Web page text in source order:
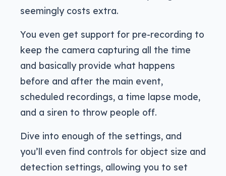
seemingly costs extra.
You even get support for pre-recording to
keep the camera capturing all the time
and basically provide what happens
before and after the main event,
scheduled recordings, a time lapse mode,
and a siren to throw people off.
Dive into enough of the settings, and
you’ll even find controls for object size and
detection settings, allowing you to set